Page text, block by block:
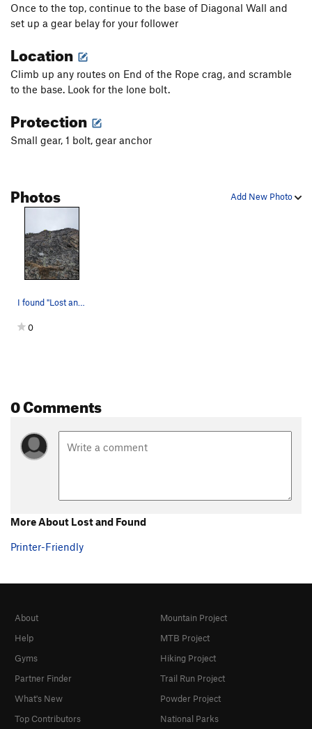
Once to the top, continue to the base of Diagonal Wall and
set up a gear belay for your follower
Location
Climb up any routes on End of the Rope crag, and scramble
to the base. Look for the lone bolt.
Protection
Small gear, 1 bolt, gear anchor
Add New Photo
Photos
I found "Lost and Found". The wasps nest is aba…
0
0 Comments
More About Lost and Found
Printer-Friendly
About
Help
Gyms
Partner Finder
What's New
Top Contributors
Mountain Project
MTB Project
Hiking Project
Trail Run Project
Powder Project
National Parks